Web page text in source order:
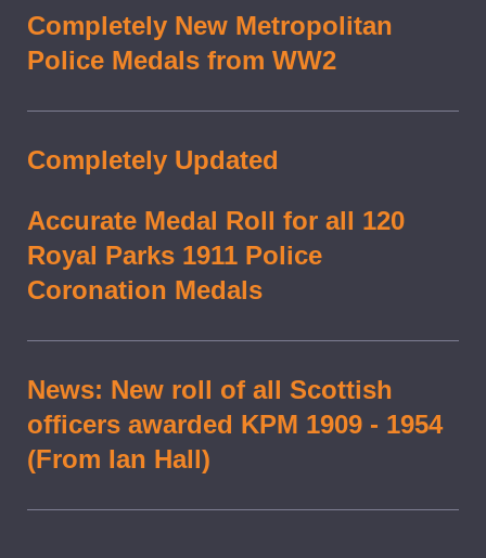
Completely New Metropolitan
Police Medals from WW2
Completely Updated
Accurate Medal Roll for all 120
Royal Parks 1911 Police
Coronation Medals
News: New roll of all Scottish
officers awarded KPM 1909 - 1954
(From Ian Hall)